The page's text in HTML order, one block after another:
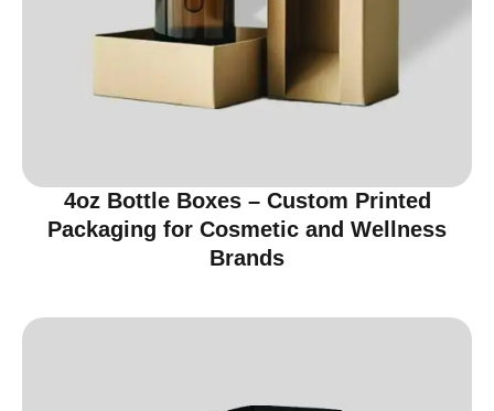
4oz Bottle Boxes – Custom Printed
Packaging for Cosmetic and Wellness
Brands